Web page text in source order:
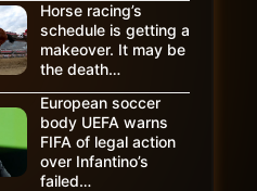
Horse racing’s
schedule is getting a
makeover. It may be
the death…
European soccer
body UEFA warns
FIFA of legal action
over Infantino’s
failed…